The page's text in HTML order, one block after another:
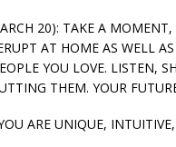
20): TAKE A
AT HOME AS WELL
YOU LOVE. LISTEN,
THEM. YOUR
ARE UNIQUE,